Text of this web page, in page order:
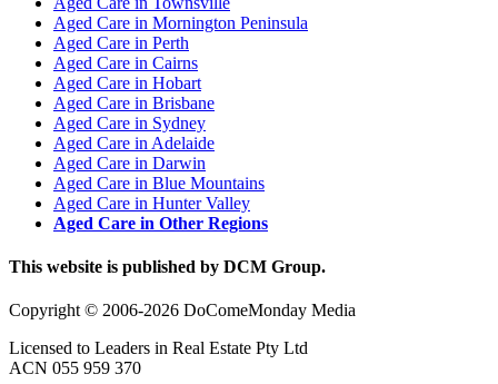
Aged Care in Mornington Peninsula
Aged Care in Perth
Aged Care in Cairns
Aged Care in Hobart
Aged Care in Brisbane
Aged Care in Sydney
Aged Care in Adelaide
Aged Care in Darwin
Aged Care in Blue Mountains
Aged Care in Hunter Valley
Aged Care in Other Regions
This website is published by DCM Group.
Copyright © 2006-2026 DoComeMonday Media
Licensed to Leaders in Real Estate Pty Ltd
ACN 055 959 370